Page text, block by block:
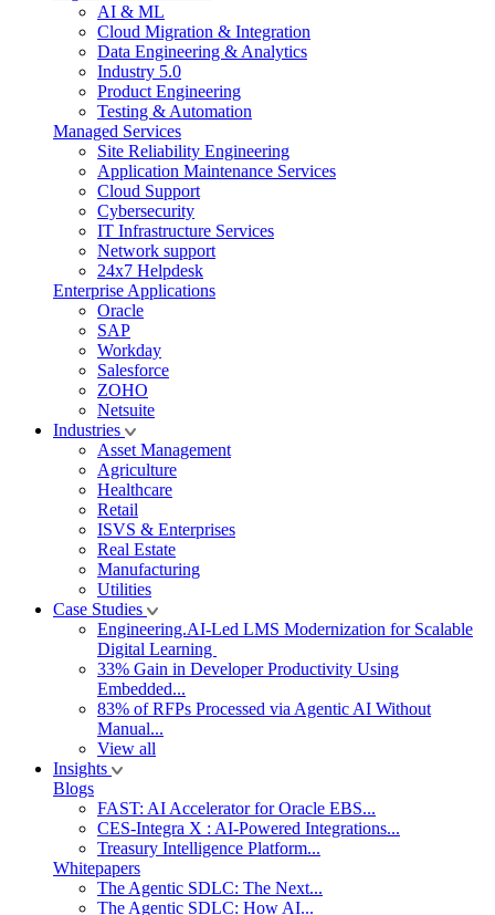
AI & ML
Cloud Migration & Integration
Data Engineering & Analytics
Industry 5.0
Product Engineering
Testing & Automation
Managed Services
Site Reliability Engineering
Application Maintenance Services
Cloud Support
Cybersecurity
IT Infrastructure Services
Network support
24x7 Helpdesk
Enterprise Applications
Oracle
SAP
Workday
Salesforce
ZOHO
Netsuite
Industries
Asset Management
Agriculture
Healthcare
Retail
ISVS & Enterprises
Real Estate
Manufacturing
Utilities
Case Studies
Engineering.AI-Led LMS Modernization for Scalable
Digital Learning
33% Gain in Developer Productivity Using
Embedded...
83% of RFPs Processed via Agentic AI Without
Manual...
View all
Insights
Blogs
FAST: AI Accelerator for Oracle EBS...
CES-Integra X : AI-Powered Integrations...
Treasury Intelligence Platform...
Whitepapers
The Agentic SDLC: The Next...
The Agentic SDLC: How AI...